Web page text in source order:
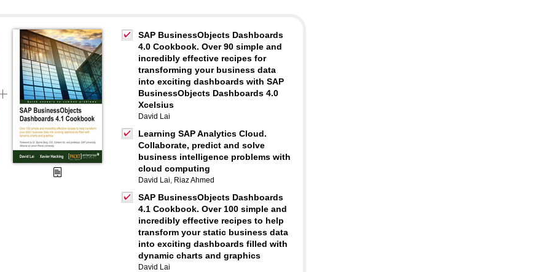
SAP BusinessObjects Dashboards
4.0 Cookbook. Over 90 simple and
incredibly effective recipes for
transforming your business data
into exciting dashboards with SAP
BusinessObjects Dashboards 4.0
Xcelsius
David Lai
Learning SAP Analytics Cloud.
Collaborate, predict and solve
business intelligence problems with
cloud computing
David Lai, Riaz Ahmed
SAP BusinessObjects Dashboards
4.1 Cookbook. Over 100 simple and
incredibly effective recipes to help
transform your static business data
into exciting dashboards filled with
dynamic charts and graphics
David Lai